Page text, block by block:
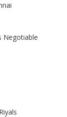
Negotiable